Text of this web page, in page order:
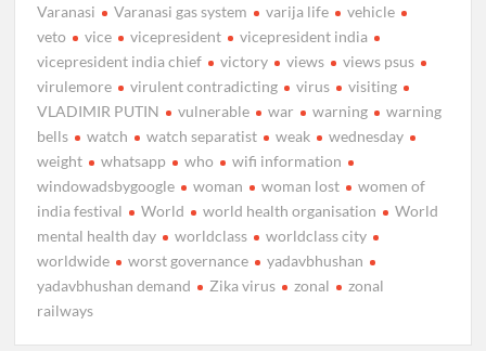
Varanasi
Varanasi gas system varija life
vehicle
veto
vice vicepresident
vicepresident india
vicepresident india chief
victory views
views psus
virulemore
virulent contradicting virus
visiting
VLADIMIR PUTIN
vulnerable war warning
warning
bells
watch watch separatist weak
wednesday
weight
whatsapp who
wifi information
windowadsbygoogle
woman woman lost
women of
india festival
World world health organisation
World
mental health day
worldclass
worldclass city
worldwide
worst governance
yadavbhushan
yadavbhushan demand
Zika virus zonal
zonal
railways